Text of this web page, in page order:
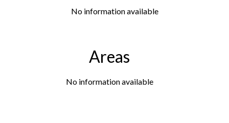
No information available
Areas
No information available